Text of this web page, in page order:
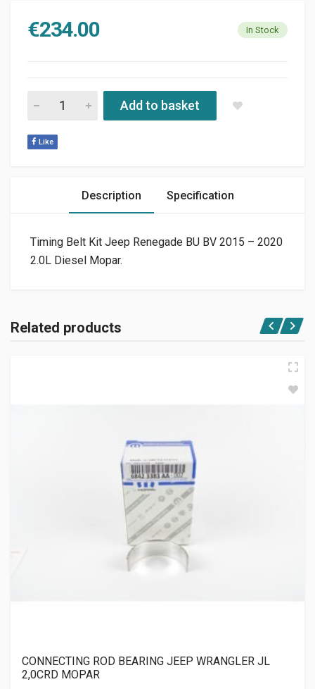
€234.00 In Stock
TIMING BELT KIT JEEP RENEGADE BU BV 2015 - 2020 2.0L
Add to basket
Like
Description Specification
Timing Belt Kit Jeep Renegade BU BV 2015 – 2020
2.0L Diesel Mopar.
Related products
CONNECTING ROD BEARING JEEP WRANGLER JL
2,0CRD MOPAR